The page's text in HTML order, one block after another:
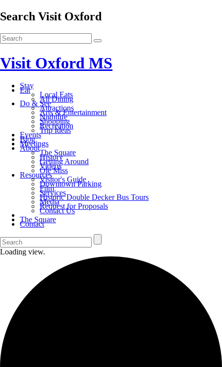
Search Visit Oxford
Visit Oxford MS
Stay
Eat
Local Eats
All Dining
Do & See
Attractions
Arts & Entertainment
Nightlife
Shopping
Recreation
Trip Ideas
Events
Blog
Meetings
About
The Square
History
Getting Around
Videos
Ole Miss
Resources
Visitor's Guide
Downtown Parking
Film
Services
Historic Double Decker Bus Tours
Media
Request for Proposals
Contact Us
The Square
Contact
Loading view.